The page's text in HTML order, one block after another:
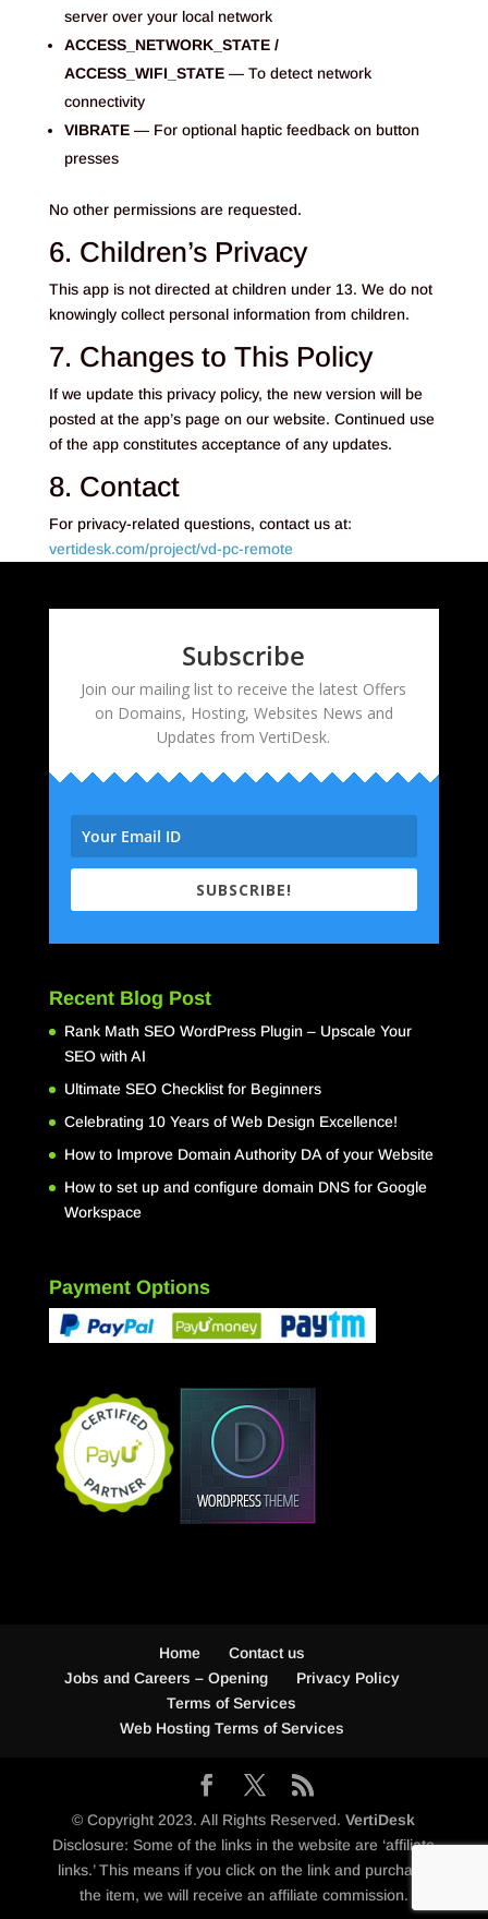
server over your local network
ACCESS_NETWORK_STATE /
ACCESS_WIFI_STATE— To detect network
connectivity
VIBRATE— For optional haptic feedback on button
presses
No other permissions are requested.
6. Children’s Privacy
This app is not directed at children under 13. We do not
knowingly collect personal information from children.
7. Changes to This Policy
If we update this privacy policy, the new version will be
posted at the app’s page on our website. Continued use
of the app constitutes acceptance of any updates.
8. Contact
For privacy-related questions, contact us at:
vertidesk.com/project/vd-pc-remote
Subscribe
Join our mailing list to receive the latest Offers
on Domains, Hosting, Websites News and
Updates from VertiDesk.
SUBSCRIBE!
Recent Blog Post
Rank Math SEO WordPress Plugin – Upscale Your
SEO with AI
Ultimate SEO Checklist for Beginners
Celebrating 10 Years of Web Design Excellence!
How to Improve Domain Authority DA of your Website
How to set up and configure domain DNS for Google
Workspace
Payment Options
Home
Contact us
Jobs and Careers – Opening
Privacy Policy
Terms of Services
Web Hosting Terms of Services
© Copyright 2023. All Rights Reserved.VertiDesk
Disclosure: Some of the links in the website are ‘affiliate
links.’ This means if you click on the link and purchase
the item, we will receive an affiliate commission.